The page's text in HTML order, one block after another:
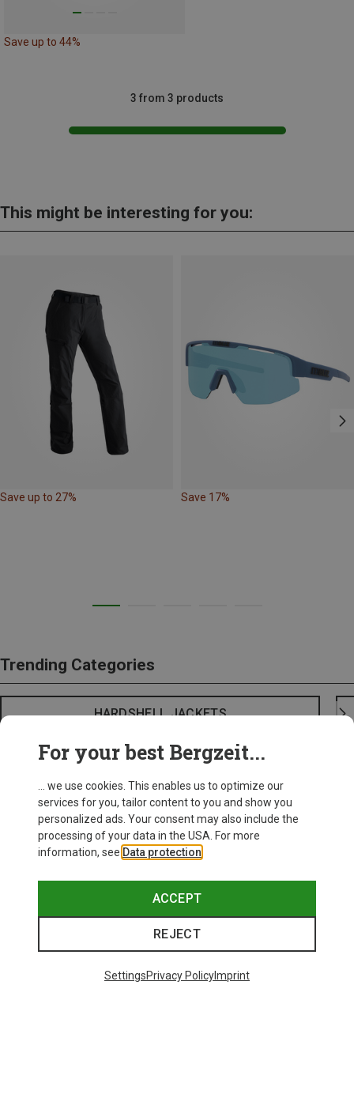
Save up to 44%
3 from 3 products
This might be interesting for you:
Save up to 27% Save 17%
Trending Categories
HARDSHELL JACKETS
For your best Bergzeit...
... we use cookies. This enables us to optimize our
services for you, tailor content to you and show you
personalized ads. Your consent may also include the
processing of your data in the USA. For more
information, see Data protection
ACCEPT
REJECT
SettingsPrivacy PolicyImprint